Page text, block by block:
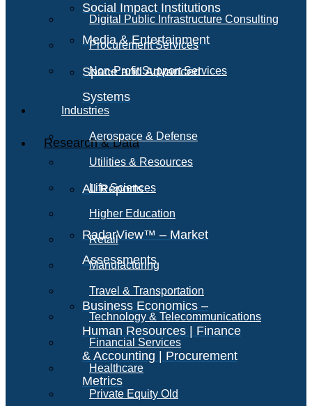
Social Impact Institutions
Media & Entertainment
Space and Advanced
Systems
Research & Data
All Reports
RadarView™ – Market
Assessments
Business Economics –
Human Resources | Finance
& Accounting | Procurement
Metrics
Digital Public Infrastructure Consulting
Procurement Services
Non-Profit Support Services
Industries
Aerospace & Defense
Utilities & Resources
Life Sciences
Higher Education
Retail
Manufacturing
Travel & Transportation
Technology & Telecommunications
Financial Services
Healthcare
Private Equity Old